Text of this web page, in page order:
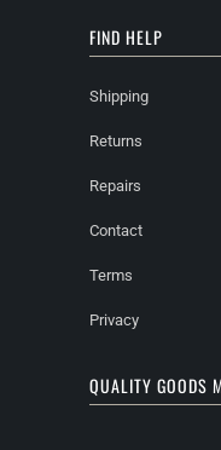
FIND HELP
Shipping
Returns
Repairs
Contact
Terms
Privacy
QUALITY GOODS